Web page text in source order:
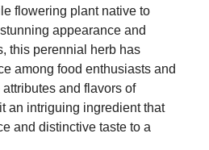
flowering plant native to
appearance and
this perennial herb has
among food enthusiasts and
and flavors of
an intriguing ingredient that
and distinctive taste to a